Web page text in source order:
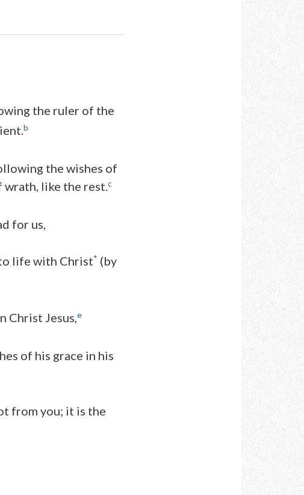
the ruler of the
b
the wishes of
like the rest. c
for us,
life with Christ* (by
Christ Jesus, e
of his grace in his
from you; it is the